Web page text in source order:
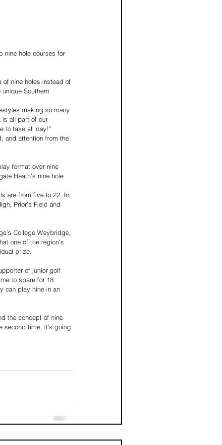
of nine holes instead of
Southern
making so many
is all part of our
to take all day!”
and attention from the
format over nine
Heath’s nine hole
are from five to 22. In
Prior’s Field and
College Weybridge,
one of the region’s
prize.
of junior golf
to spare for 18
can play nine in an
the concept of nine
second time, it’s going